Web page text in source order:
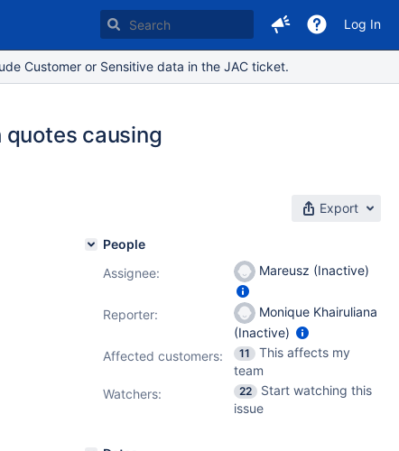
Log In
Customer or Sensitive data in the JAC ticket.
causing
Export
People
Assignee:
Mareusz (Inactive)
Reporter:
Monique Khairuliana
(Inactive)
Affected customers:
11
This affects my
team
Watchers:
22
Start watching this
issue